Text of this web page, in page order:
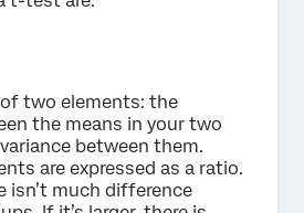
two elements: the
the means in your two
between them.
are expressed as a ratio.
isn’t much difference